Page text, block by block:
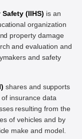
(IIHS) is an
organization
property damage
and evaluation and
and safety
shares and supports
insurance data
resulting from the
of vehicles and by
make and model.